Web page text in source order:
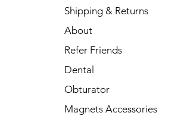
Shipping & Returns
About
Refer Friends
Dental
Obturator
Magnets Accessories